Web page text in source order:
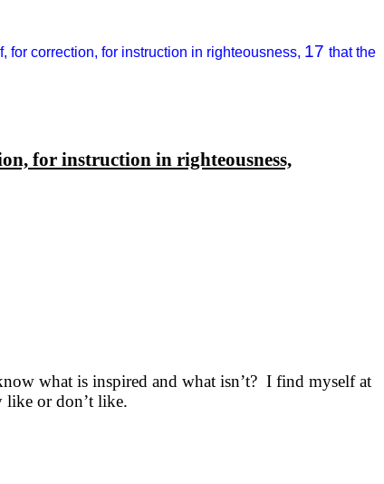
for correction, for instruction in righteousness, 17 that the
for instruction in righteousness,
what is inspired and what isn’t? I find myself at
like or don’t like.